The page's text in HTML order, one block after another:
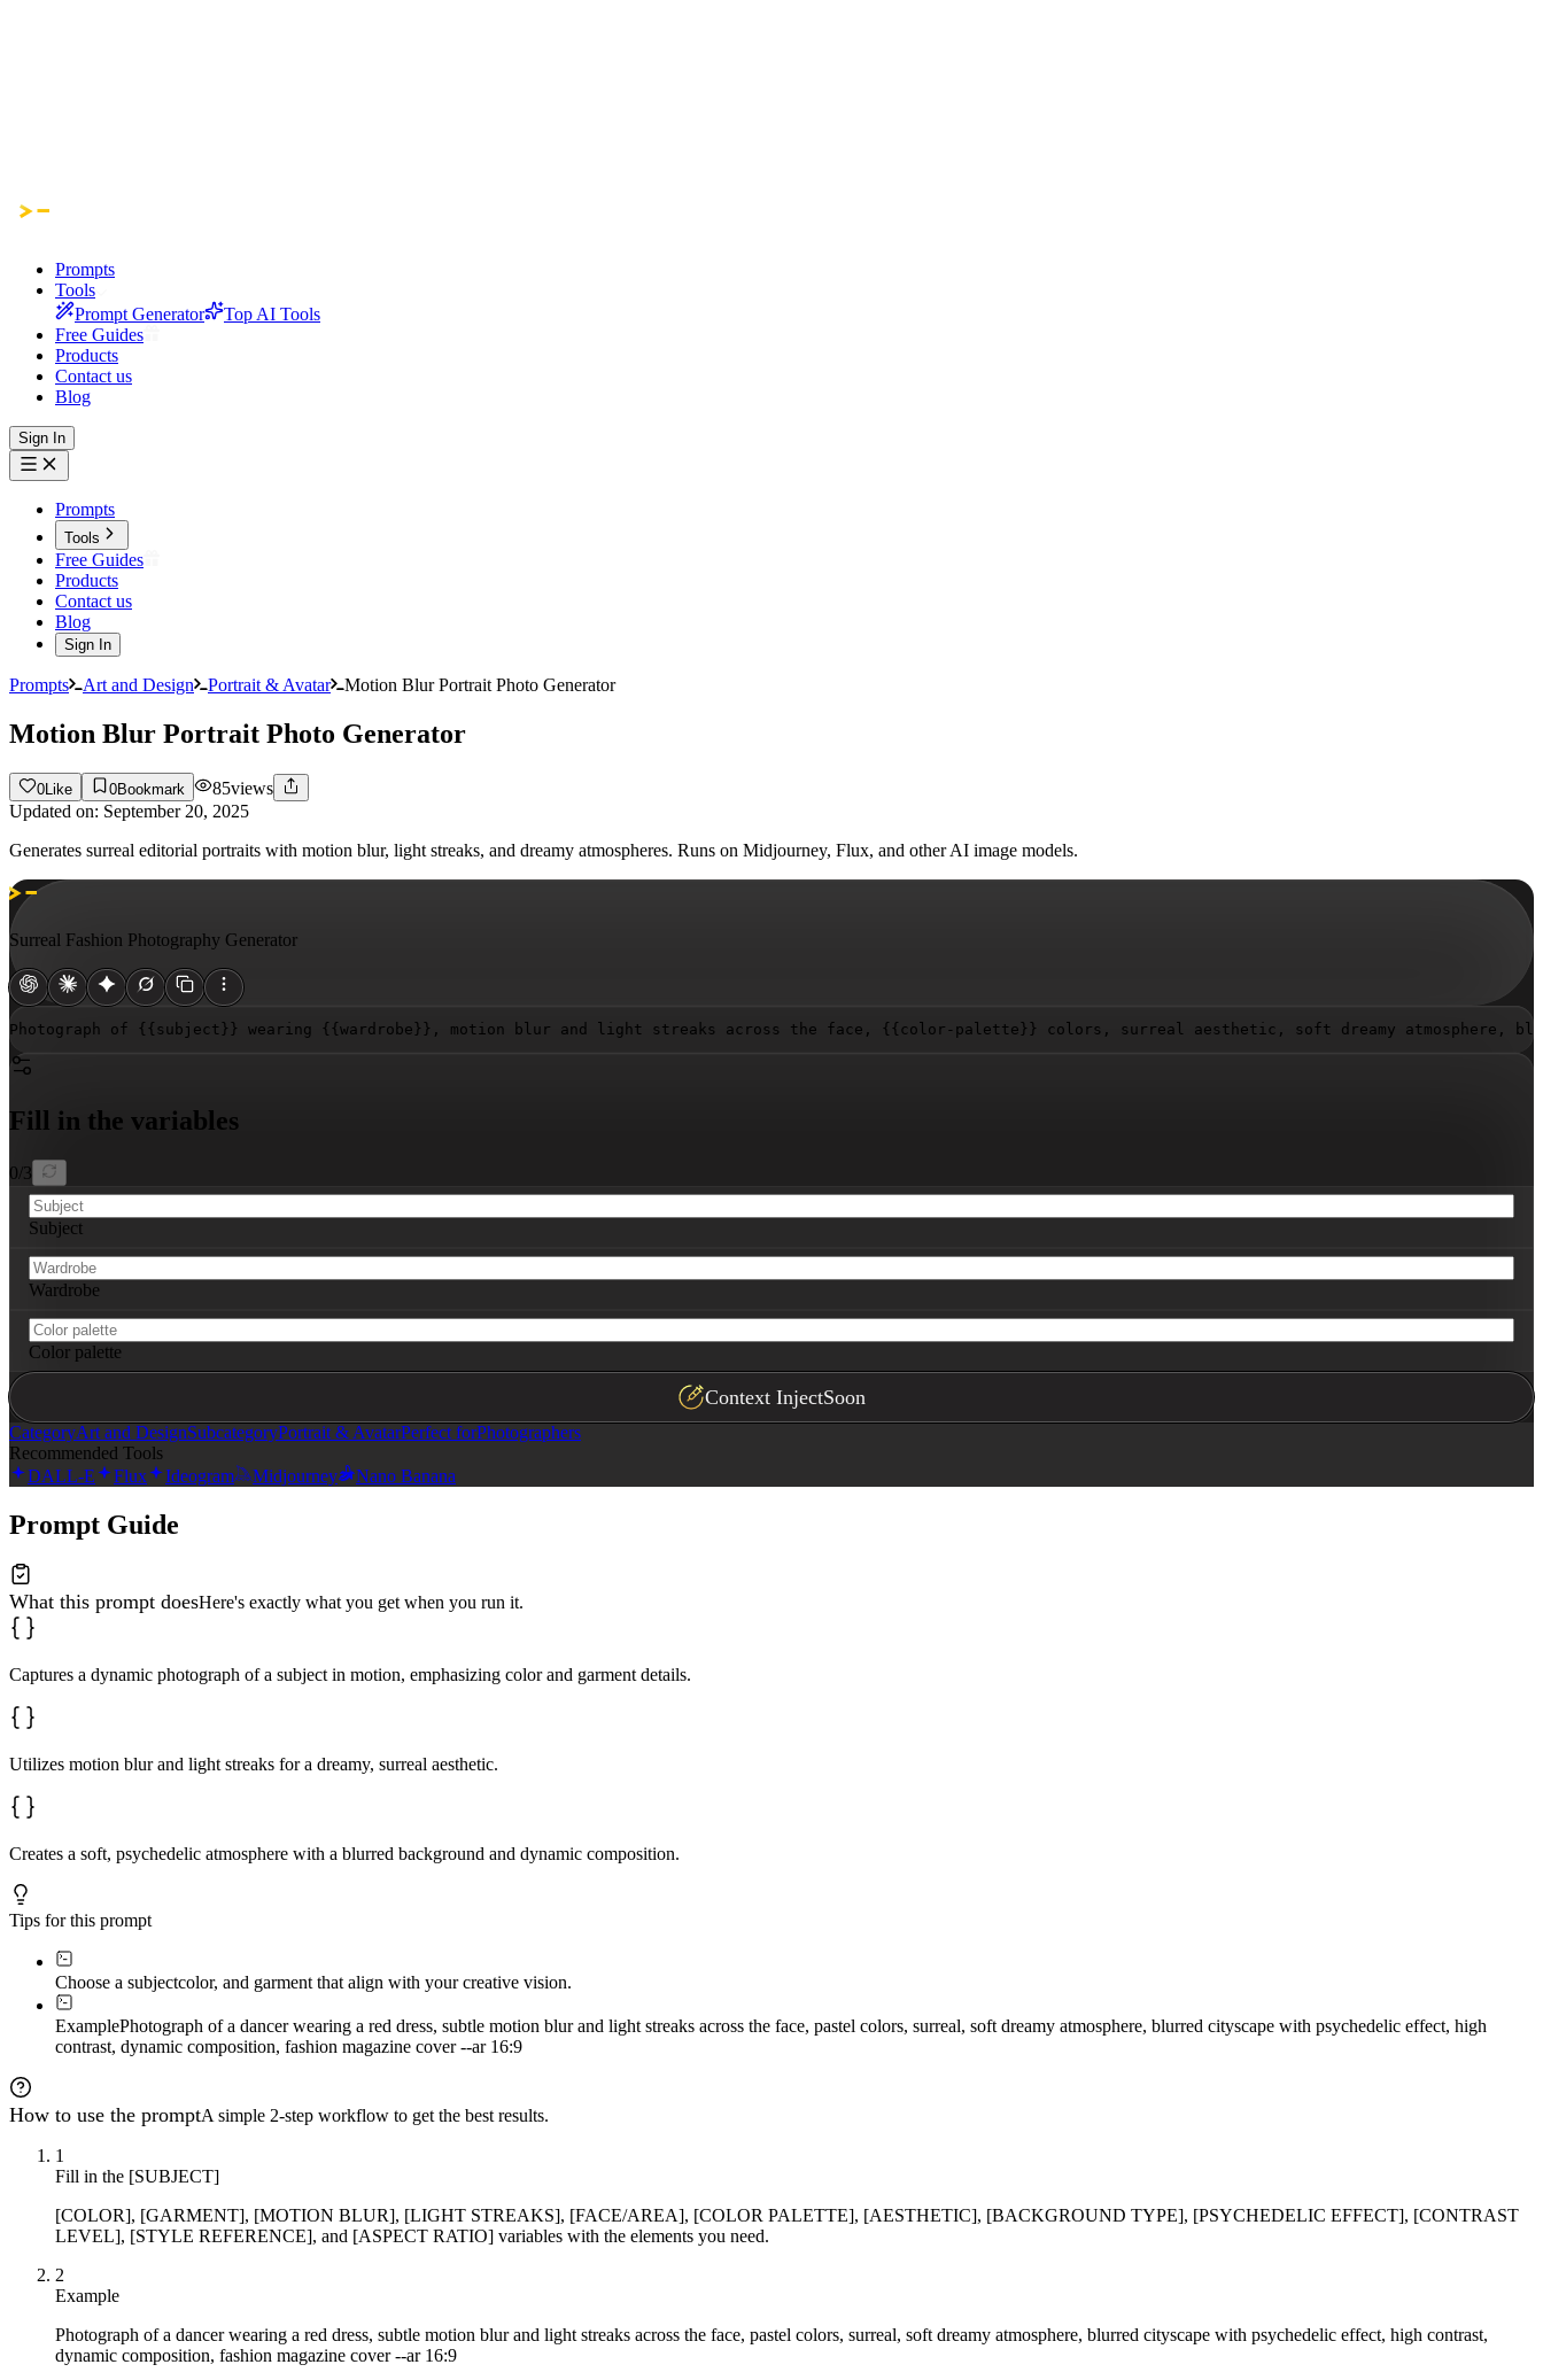
Prompts
Tools
Prompt Generator
Top AI Tools
Free Guides
Products
Contact us
Blog
Sign In
Prompts
Tools
Free Guides
Products
Contact us
Blog
Sign In
Prompts Art and Design Portrait & Avatar Motion Blur Portrait Photo Generator
Motion Blur Portrait Photo Generator
0 Like 0Bookmark 85views
Updated on: September 20, 2025
Generates surreal editorial portraits with motion blur, light streaks, and dreamy atmospheres. Runs on Midjourney, Flux, and other AI image models.
Surreal Fashion Photography Generator
Photograph of {{subject}} wearing {{wardrobe}} , motion blur and light streaks across the face, {{color-palette}} colors, surreal aesthetic, soft dreamy atmosphere,
Fill in the variables
0/3
Subject
Wardrobe
Color palette
Context InjectSoon
CategoryArt and DesignSubcategoryPortrait & AvatarPerfect forPhotographers
Recommended Tools
DALL-E
Flux Ideogram Midjourney Nano Banana
Prompt Guide
What this prompt doesHere's exactly what you get when you run it.
Captures a dynamic photograph of a subject in motion, emphasizing color and garment details.
Utilizes motion blur and light streaks for a dreamy, surreal aesthetic.
Creates a soft, psychedelic atmosphere with a blurred background and dynamic composition.
Tips for this prompt
Choose a subjectcolor, and garment that align with your creative vision.
ExamplePhotograph of a dancer wearing a red dress, subtle motion blur and light streaks across the face, pastel colors, surreal, soft dreamy atmosphere, blurred cityscape with psychedelic effect, high
contrast, dynamic composition, fashion magazine cover --ar 16:9
How to use the promptA simple 2-step workflow to get the best results.
1
Fill in the [SUBJECT]
[COLOR], [GARMENT], [MOTION BLUR], [LIGHT STREAKS], [FACE/AREA], [COLOR PALETTE], [AESTHETIC], [BACKGROUND TYPE], [PSYCHEDELIC EFFECT], [CONTRAST
LEVEL], [STYLE REFERENCE], and [ASPECT RATIO] variables with the elements you need.
2
Example
Photograph of a dancer wearing a red dress, subtle motion blur and light streaks across the face, pastel colors, surreal, soft dreamy atmosphere, blurred cityscape with psychedelic effect, high contrast,
dynamic composition, fashion magazine cover --ar 16:9